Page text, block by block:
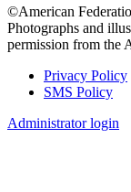
©American
Photographs and
permission from the
Footer
Privacy Policy
SMS Policy
Administrator login